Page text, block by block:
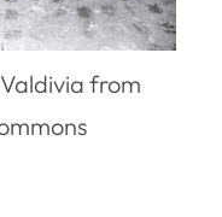
from